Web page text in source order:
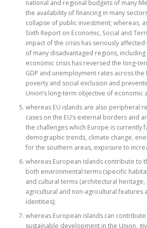
national and regional budgets of many
the availability of financing in many
collapse of public investment; whereas,
Sixth Report on Economic, Social and
impact of the crisis has seriously
of many disadvantaged regions,
economic crisis has reversed the long-
GDP and unemployment rates across the
poverty and social exclusion and
Union’s long-term objective of economic
whereas EU islands are also peripheral
cases on the EU’s external borders and
the challenges which Europe is currently
demographic trends, climate change,
for the southern areas, exposure to
whereas European islands contribute to
both environmental terms (specific
and cultural terms (architectural heritage,
agricultural and non-agricultural features
identities);
whereas European islands can
sustainable development in the Union,